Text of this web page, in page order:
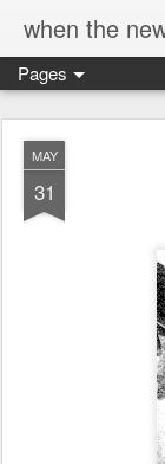
when the
Pages
MAY
31